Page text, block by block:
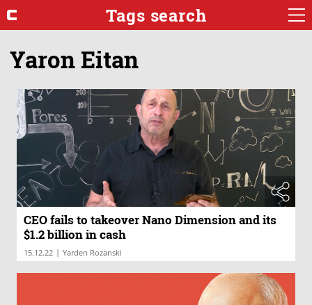
Tags search
Yaron Eitan
CEO fails to takeover Nano Dimension and its
$1.2 billion in cash
15.12.22 | Yarden Rozanski